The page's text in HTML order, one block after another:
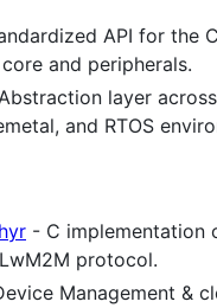
API for the
and peripherals.
layer
and RTOS
- C implementation
protocol.
Management &